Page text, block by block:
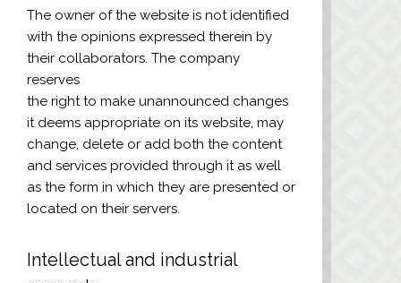
The owner of the website is not identified
with the opinions expressed therein by
their collaborators. The company
reserves
the right to make unannounced changes
it deems appropriate on its website, may
change, delete or add both the content
and services provided through it as well
as the form in which they are presented or
located on their servers.
Intellectual and industrial